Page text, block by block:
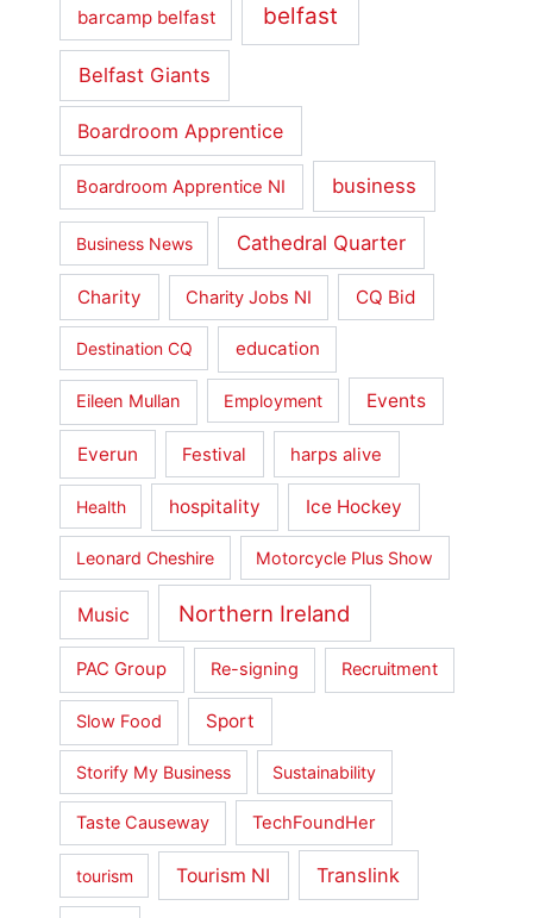
barcamp belfast belfast
Belfast Giants
Boardroom Apprentice
Boardroom Apprentice NI business
Business News Cathedral Quarter
Charity Charity Jobs NI CQ Bid
Destination CQ education
Eileen Mullan Employment Events
Everun Festival harps alive
Health hospitality Ice Hockey
Leonard Cheshire Motorcycle Plus Show
Music Northern Ireland
PAC Group Re-signing Recruitment
Slow Food Sport
Storify My Business Sustainability
Taste Causeway TechFoundHer
tourism Tourism NI Translink